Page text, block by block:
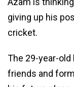
giving up his
cricket.
The 29-year-
friends and